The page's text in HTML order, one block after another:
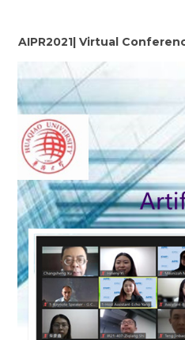
AIPR2021| Virtual